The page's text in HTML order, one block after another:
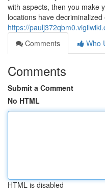
with aspects, then you make
locations have decriminalized
https://
Comments
Who
Comments
Submit a Comment
No HTML
HTML is disabled